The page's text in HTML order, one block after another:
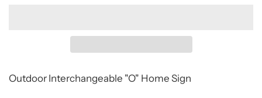
Outdoor Interchangeable "O" Home Sign